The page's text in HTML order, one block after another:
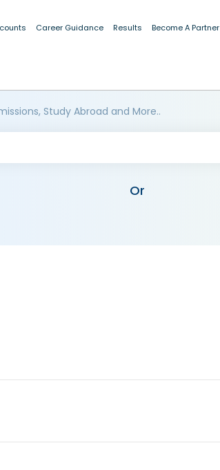
Career Guidance Results Become A Partner
Study Abroad and More..
Or